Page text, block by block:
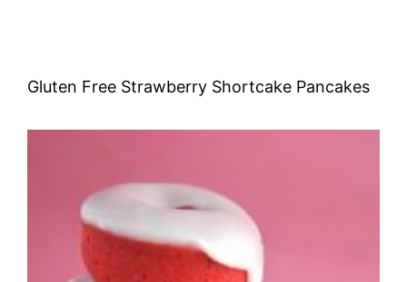
Gluten Free Strawberry Shortcake Pancakes